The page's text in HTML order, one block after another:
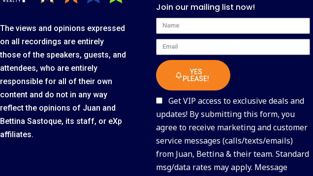
The views and opinions expressed
on all recordings are entirely
those of the speakers, guests, and
attendees, who are entirely
responsible for all of their own
content and do not in any way
reflect the opinions of Juan and
Bettina Sastoque, its staff, or eXp
affiliates.
Join our mailing list now!
Name
Email
YES
PLEASE!
Get VIP access to exclusive deals and
updates! By submitting this form, you
agree to receive marketing and customer
service messages (calls/texts/emails)
from Juan, Bettina & their team. Standard
msg/data rates may apply. Message